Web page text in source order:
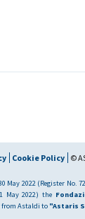
Cookie Policy ©
May 2022 (Register No.
May 2022) the
from Astaldi to "Astaris